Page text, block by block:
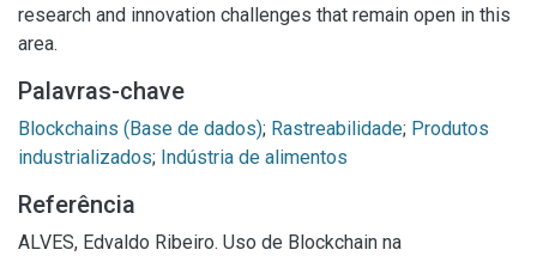
research and innovation challenges that remain open in this
area.
Palavras-chave
Blockchains (Base de dados); Rastreabilidade; Produtos
industrializados; Indústria de alimentos
Referência
ALVES, Edvaldo Ribeiro. Uso de Blockchain na